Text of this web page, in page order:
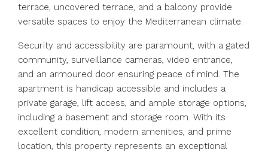
terrace, uncovered terrace, and a balcony provide
versatile spaces to enjoy the Mediterranean climate.
Security and accessibility are paramount, with a gated
community, surveillance cameras, video entrance,
and an armoured door ensuring peace of mind. The
apartment is handicap accessible and includes a
private garage, lift access, and ample storage options,
including a basement and storage room. With its
excellent condition, modern amenities, and prime
location, this property represents an exceptional